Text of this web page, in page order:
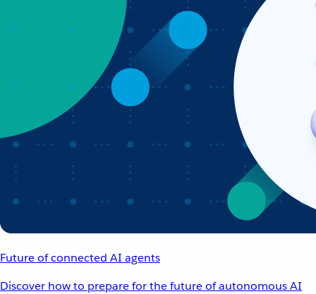
Future of connected AI agents
Discover how to prepare for the future of autonomous AI